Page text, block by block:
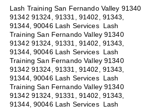
Lash Training San Fernando Valley 91340
91342 91324, 91331, 91402, 91343,
91344, 90046 Lash Services Lash
Training San Fernando Valley91340
91342 91324, 91331, 91402, 91343,
91344, 90046 Lash Services Lash
Training San Fernando Valley91340
91342 91324, 91331, 91402, 91343,
91344, 90046 Lash Services Lash
Training San Fernando Valley91340
91342 91324, 91331, 91402, 91343,
91344, 90046 Lash Services Lash